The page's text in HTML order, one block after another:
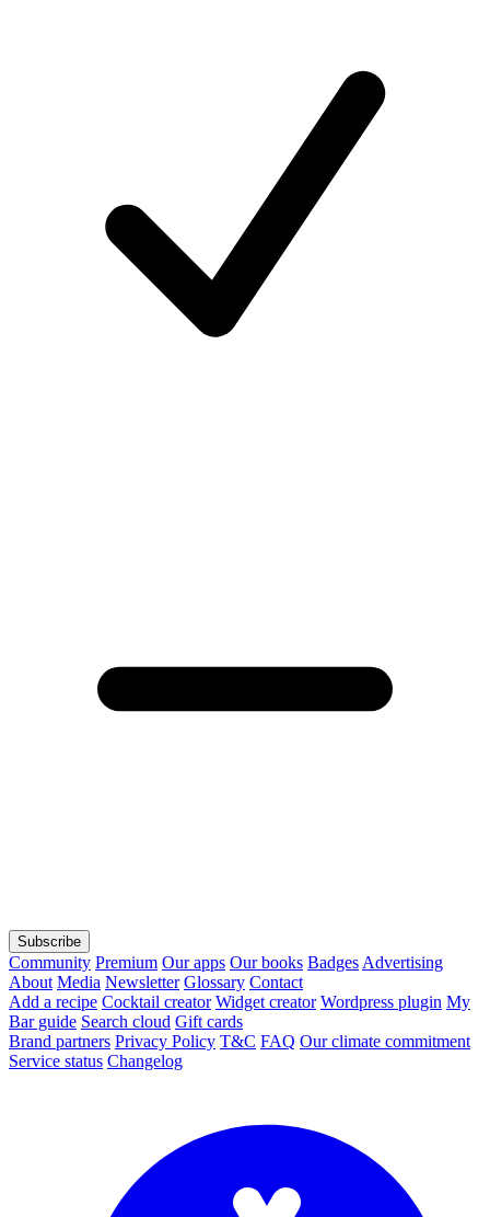
Subscribe
Community Premium Our apps Our books Badges Advertising
About Media Newsletter Glossary Contact
Add a recipe Cocktail creator Widget creator Wordpress plugin My
Bar guide Search cloud Gift cards
Brand partners Privacy Policy T&C FAQ Our climate commitment
Service status Changelog